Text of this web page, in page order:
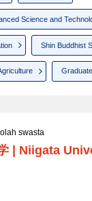
Science and
Shin Buddhist
swasta
| Niigata